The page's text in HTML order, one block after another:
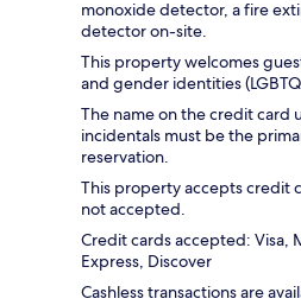
monoxide detector, a fire
detector on-site.
This property welcomes
and gender identities
The name on the credit card
incidentals must be the
reservation.
This property accepts credit
not accepted.
Credit cards accepted: Visa,
Express, Discover
Cashless transactions are